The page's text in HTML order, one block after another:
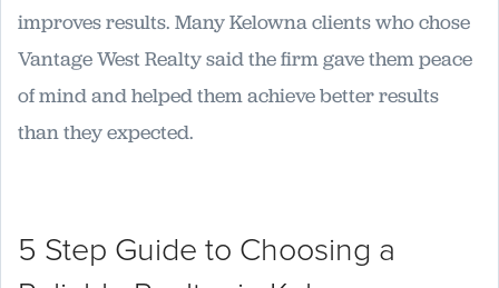
improves results. Many Kelowna clients who chose
Vantage West Realty said the firm gave them peace
of mind and helped them achieve better results
than they expected.
5 Step Guide to Choosing a